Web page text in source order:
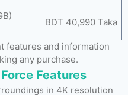
BDT 40,990 Taka
features and information
any purchase.
Features
in 4K resolution